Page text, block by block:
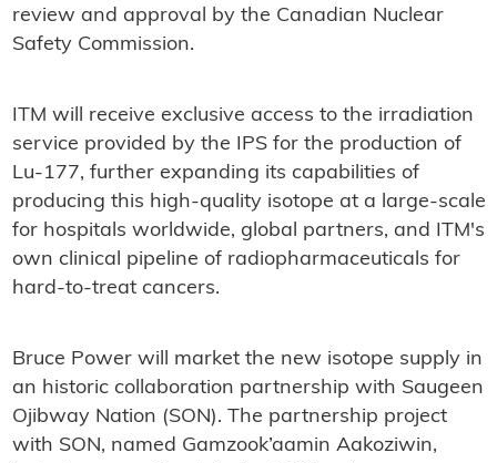
review and approval by the Canadian Nuclear
Safety Commission.
ITM will receive exclusive access to the irradiation
service provided by the IPS for the production of
Lu-177, further expanding its capabilities of
producing this high-quality isotope at a large-scale
for hospitals worldwide, global partners, and ITM's
own clinical pipeline of radiopharmaceuticals for
hard-to-treat cancers.
Bruce Power will market the new isotope supply in
an historic collaboration partnership with Saugeen
Ojibway Nation (SON). The partnership project
with SON, named Gamzook’aamin Aakoziwin,